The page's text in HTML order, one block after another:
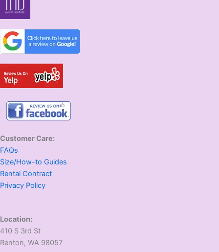
Customer Care:
FAQs
Size/How-to Guides
Rental Contract
Privacy Policy
Location:
410 S 3rd St
​Renton, WA 98057